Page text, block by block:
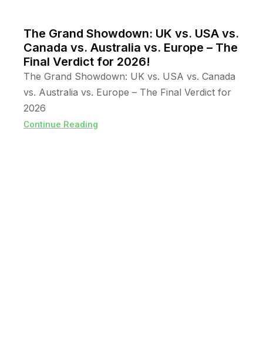
The Grand Showdown: UK vs. USA vs.
Canada vs. Australia vs. Europe – The
Final Verdict for 2026!
The Grand Showdown: UK vs. USA vs. Canada
vs. Australia vs. Europe – The Final Verdict for
2026
Continue Reading